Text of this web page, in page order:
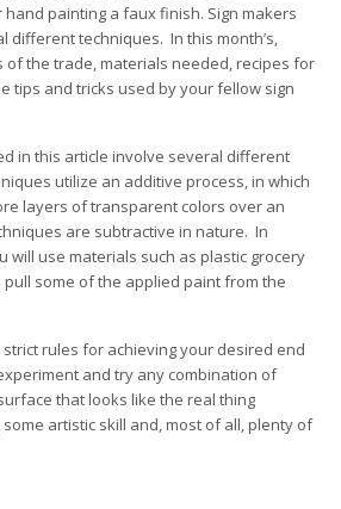
painting a faux finish. Sign makers
different techniques. In this month’s,
of the trade, materials needed, recipes for
tips and tricks used by your fellow sign
in this article involve several different
utilize an additive process, in which
layers of transparent colors over an
are subtractive in nature. In
will use materials such as plastic grocery
some of the applied paint from the
rules for achieving your desired end
and try any combination of
that looks like the real thing
artistic skill and, most of all, plenty of